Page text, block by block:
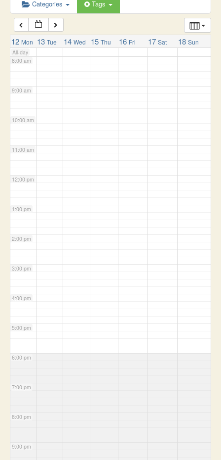
Categories Tags
12 Mon 13 Tue 14 Wed 15 Thu 16 Fri 17 Sat 18 Sun
All-day
7:00 am
8:00 am
9:00 am
10:00 am
11:00 am
12:00 pm
1:00 pm
2:00 pm
3:00 pm
4:00 pm
5:00 pm
6:00 pm
7:00 pm
8:00 pm
9:00 pm